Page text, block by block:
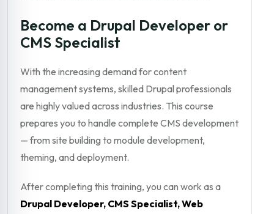
Become a Drupal Developer or
CMS Specialist
With the increasing demand for content
management systems, skilled Drupal professionals
are highly valued across industries. This course
prepares you to handle complete CMS development
— from site building to module development,
theming, and deployment.
After completing this training, you can work as a
Drupal Developer, CMS Specialist, Web